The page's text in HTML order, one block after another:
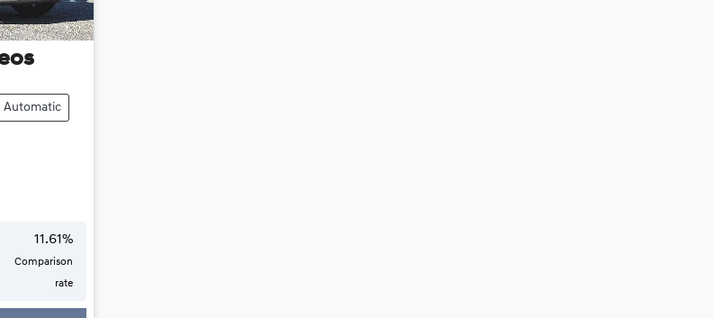
Automatic
11.61%
Comparison
rate